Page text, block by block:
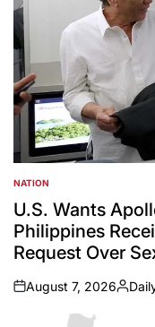
POSTED
IN
NATION
U.S. Wants
Philippines
Request Over
on
August 7, 2026
Posted